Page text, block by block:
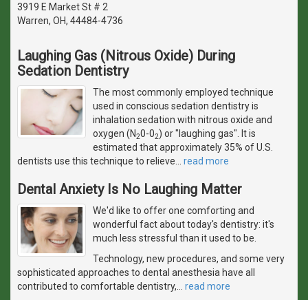
3919 E Market St # 2
Warren, OH, 44484-4736
Laughing Gas (Nitrous Oxide) During
Sedation Dentistry
The most commonly employed technique
used in conscious sedation dentistry is
inhalation sedation with nitrous oxide and
oxygen (N20-02) or "laughing gas". It is
estimated that approximately 35% of U.S.
dentists use this technique to relieve
read more
Dental Anxiety Is No Laughing Matter
We'd like to offer one comforting and
wonderful fact about today's dentistry: it's
much less stressful than it used to be.
Technology, new procedures, and some very
sophisticated approaches to dental anesthesia have all
contributed to comfortable dentistry,
read more